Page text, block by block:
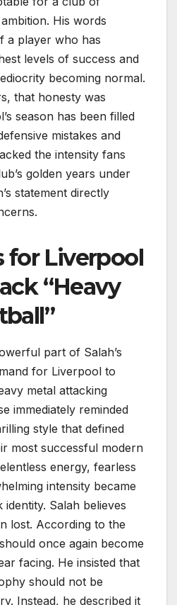
His words
a player who has
levels of success and
becoming normal.
that honesty was
season has been filled
mistakes and
the intensity fans
golden years under
statement directly
for Liverpool
“Heavy
part of Salah’s
for Liverpool to
metal attacking
immediately reminded
style that defined
most successful modern
energy, fearless
intensity became
identity. Salah believes
lost. According to the
once again become
facing. He insisted that
should not be
Instead, he described it